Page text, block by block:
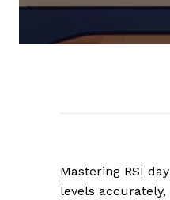
Mastering RSI
levels accurately,